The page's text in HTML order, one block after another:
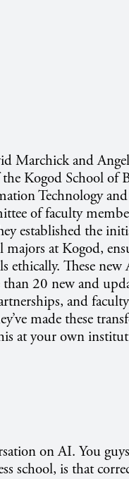
Marchick and
Kogod School of
Technology
of faculty
established the
at Kogod,
ethically. These new
20 new and
and
made these
at your own
on AI. You
school, is that